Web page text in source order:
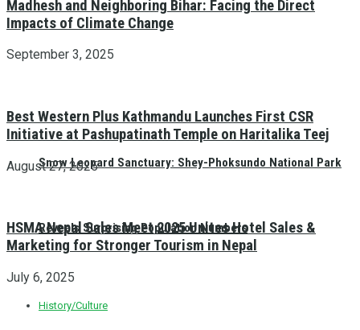
Snow Leopard Sanctuary: Shey-Phoksundo National Park
Reveals Surprising Population Numbers
History/Culture
Madhesh and Neighboring Bihar: Facing the Direct
Impacts of Climate Change
September 3, 2025
Best Western Plus Kathmandu Launches First CSR
Initiative at Pashupatinath Temple on Haritalika Teej
August 27, 2025
HSMA Nepal Sales Meet 2025 Unites Hotel Sales &
Marketing for Stronger Tourism in Nepal
July 6, 2025